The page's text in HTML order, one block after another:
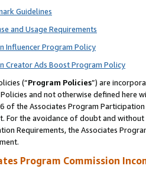
Guidelines
and Usage Requirements
Influencer Program Policy
Creator Ads Boost Program Policy
(“Program Policies”) are
and not otherwise defined
of the Associates Program
For the avoidance of doubt and
Requirements, the Associates
Program Commission